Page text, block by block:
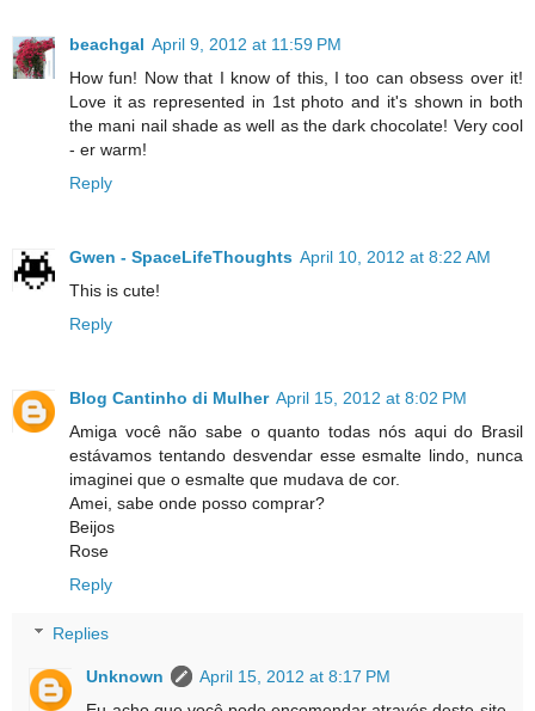
beachgal April 9, 2012 at 11:59 PM
How fun! Now that I know of this, I too can obsess over it!
Love it as represented in 1st photo and it's shown in both
the mani nail shade as well as the dark chocolate! Very cool
- er warm!
Reply
Gwen - SpaceLifeThoughts April 10, 2012 at 8:22 AM
This is cute!
Reply
Blog Cantinho di Mulher April 15, 2012 at 8:02 PM
Amiga você não sabe o quanto todas nós aqui do Brasil
estávamos tentando desvendar esse esmalte lindo, nunca
imaginei que o esmalte que mudava de cor.
Amei, sabe onde posso comprar?
Beijos
Rose
Reply
Replies
Unknown
April 15, 2012 at 8:17 PM